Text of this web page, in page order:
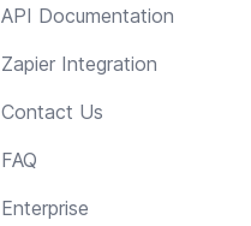
API Documentation
Zapier Integration
Contact Us
FAQ
Enterprise